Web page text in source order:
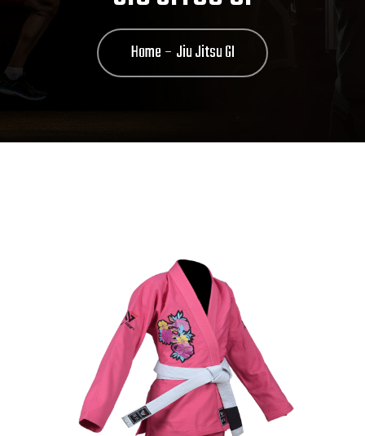
Home Jiu Jitsu GI